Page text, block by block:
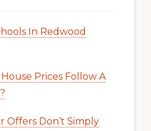
In Redwood
Prices Follow A
Don’t Simply